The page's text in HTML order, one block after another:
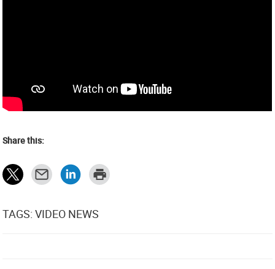
Share this:
TAGS: VIDEO NEWS